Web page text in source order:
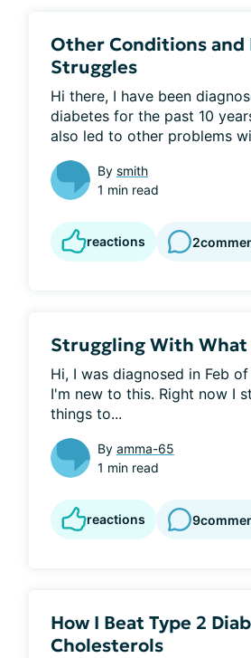
Other Conditions and
Struggles
Hi there, I have been
diabetes for the past 10
also led to other problems
By smith
1 min read
reactions 2
Struggling With What
Hi, I was diagnosed in Feb
I'm new to this. Right now I
things to...
By amma-65
1 min read
reactions 9
How I Beat Type 2
Cholesterols